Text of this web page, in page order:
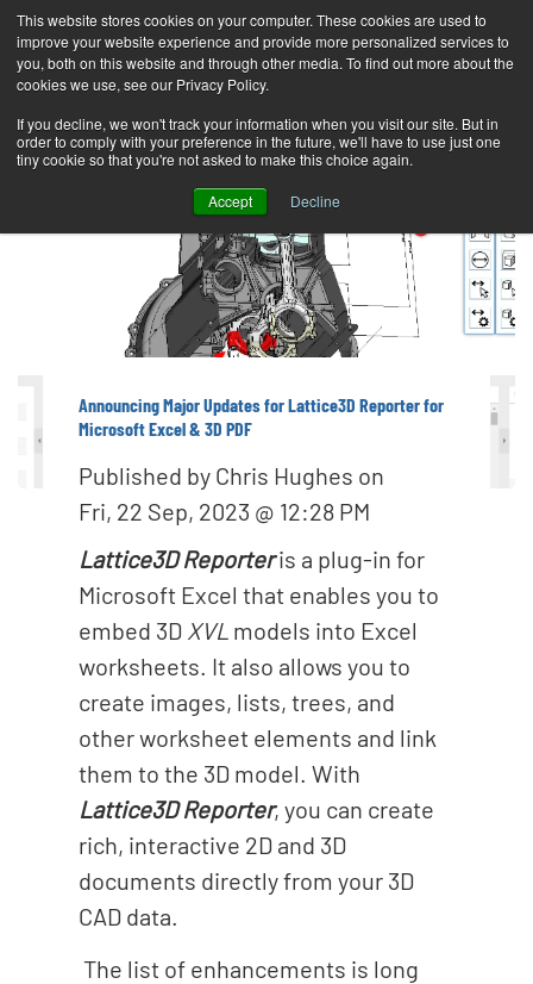
This website stores cookies on your computer. These cookies are used to
improve your website experience and provide more personalized services to
you, both on this website and through other media. To find out more about the
cookies we use, see our Privacy Policy.
If you decline, we won't track your information when you visit our site. But in
order to comply with your preference in the future, we'll have to use just one
tiny cookie so that you're not asked to make this choice again.
Accept Decline
T
g
g
n
a
v
g
a
Announcing Major Updates for Lattice3D Reporter for
Microsoft Excel & 3D PDF
Published by Chris Hughes on
Fri, 22 Sep, 2023 @ 12:28 PM
Lattice3D Reporteris a plug-in for
Microsoft Excel that enables you to
embed 3D XVLmodels into Excel
worksheets. It also allows you to
create images, lists, trees, and
other worksheet elements and link
them to the 3D model. With
Lattice3D Reporter, you can create
rich, interactive 2D and 3D
documents directly from your 3D
CAD data.
The list of enhancements is long